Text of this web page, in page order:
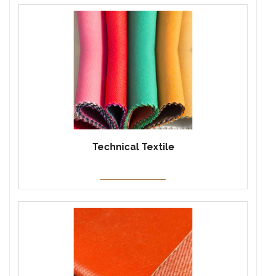
Technical Textile